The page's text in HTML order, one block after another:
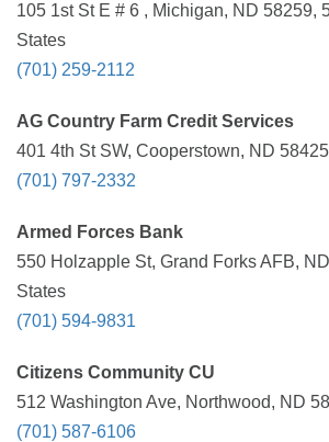
105 1st St E # 6 , Michigan, ND 58259,
States
(701) 259-2112
AG Country Farm Credit Services
401 4th St SW, Cooperstown, ND
(701) 797-2332
Armed Forces Bank
550 Holzapple St, Grand Forks AFB,
States
(701) 594-9831
Citizens Community CU
512 Washington Ave, Northwood, ND
(701) 587-6106